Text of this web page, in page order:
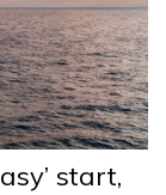
start,